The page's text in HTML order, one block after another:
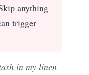
anything
trigger
in my linen